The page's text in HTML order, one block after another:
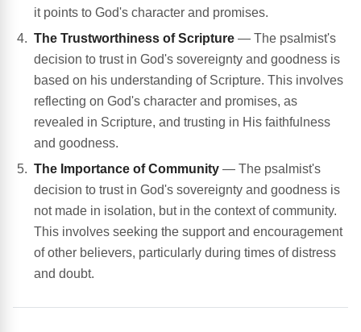
it points to God's character and promises.
The Trustworthiness of Scripture — The psalmist's
decision to trust in God's sovereignty and goodness is
based on his understanding of Scripture. This involves
reflecting on God's character and promises, as
revealed in Scripture, and trusting in His faithfulness
and goodness.
The Importance of Community — The psalmist's
decision to trust in God's sovereignty and goodness is
not made in isolation, but in the context of community.
This involves seeking the support and encouragement
of other believers, particularly during times of distress
and doubt.